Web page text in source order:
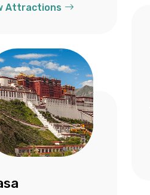
Attractions